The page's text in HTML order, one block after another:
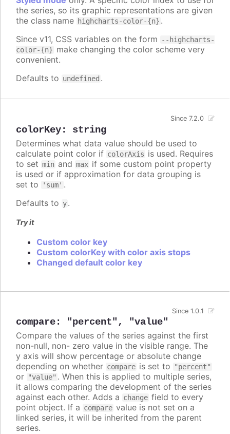
the series, so its graphic representations are given
the class name highcharts-color-{n} .
Since v11, CSS variables on the form
--highcharts-
color-{n} make changing the color scheme very
convenient.
Defaults to undefined .
colorKey: string
Since 7.2.0
Determines what data value should be used to
calculate point color if colorAxis is used. Requires
to set min and max if some custom point property
is used or if approximation for data grouping is
set to
'sum' .
Defaults to y.
Try it
Custom color key
Custom colorKey with color axis stops
Changed default color key
compare: "percent", "value"
Since 1.0.1
Compare the values of the series against the first
non-null, non- zero value in the visible range. The
y axis will show percentage or absolute change
depending on whether compare is set to "percent"
or "value" . When this is applied to multiple series,
it allows comparing the development of the series
against each other. Adds a change field to every
point object. If a compare value is not set on a
linked series, it will be inherited from the parent
series.